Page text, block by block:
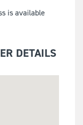
is available
DETAILS